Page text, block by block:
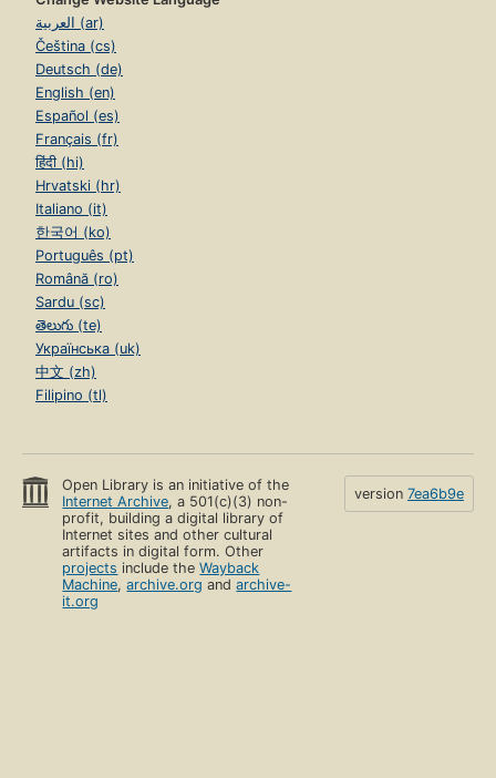
العربية (ar)
Čeština (cs)
Deutsch (de)
English (en)
Español (es)
Français (fr)
हिंदी (hi)
Hrvatski (hr)
Italiano (it)
한국어 (ko)
Português (pt)
Română (ro)
Sardu (sc)
తెలుగు (te)
Українська (uk)
中文 (zh)
Filipino (tl)
Open Library is an initiative of the
Internet Archive, a 501(c)(3) non-
profit, building a digital library of
Internet sites and other cultural
artifacts in digital form. Other
projects include theWayback
Machine,archive.org andarchive-
it.org
version 7ea6b9e